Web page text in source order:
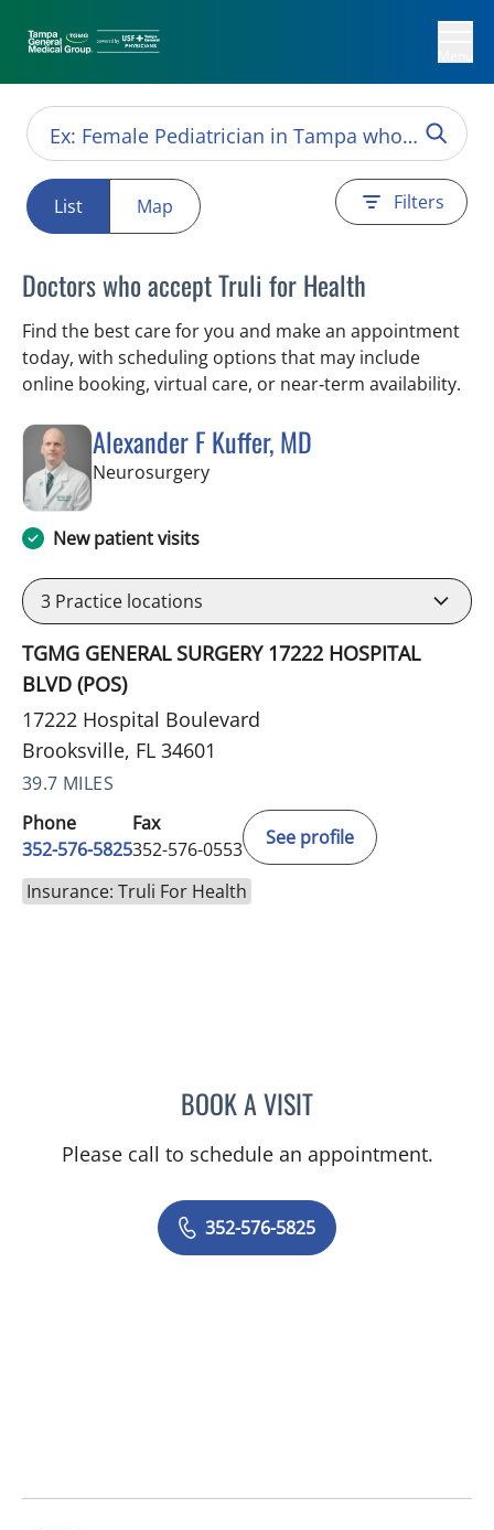
List Map Filters
Doctors who accept Truli for Health
Find the best care for you and make an appointment
today, with scheduling options that may include
online booking, virtual care, or near‑term availability.
Alexander F Kuffer, MD
Neurosurgeryin Brooksville, FL
New patient visits
3 Practice locations
TGMG GENERAL SURGERY 17222 HOSPITAL
BLVD (POS)
17222 Hospital Boulevard
Brooksville, FL 34601
39.7 MILES
Phone
352-576-5825
Fax
352-576-0553
See profile
Insurance: Truli For Health
BOOK A VISITALEXANDER F KUFFER,
Please call to schedule an appointment.
352-576-5825